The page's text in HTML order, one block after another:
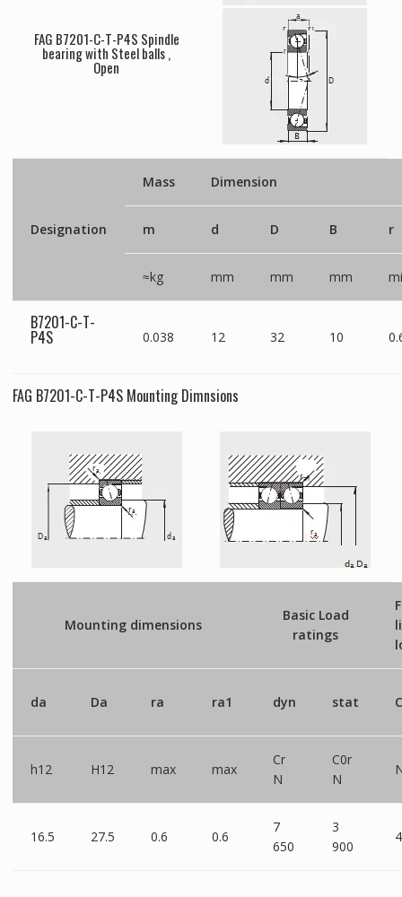
FAG B7201-C-T-P4S Spindle
bearing with Steel balls ,
Open
Designation
Mass Dimension
m d D B r
≈kg mm mm mm
B7201-C-T-
P4S 0.038 12 32 10
FAG B7201-C-T-P4S Mounting Dimnsions
Mounting dimensions
Basic Load
ratings
da Da ra ra1 dyn stat
h12 H12 max max
Cr
N
C0r
N
16.5 27.5 0.6 0.6
7
650
3
900